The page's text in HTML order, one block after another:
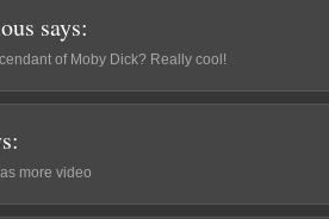
says:
of Moby Dick? Really cool!
more video